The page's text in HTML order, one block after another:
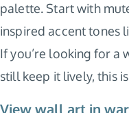
palette. Start with
inspired accent tones
If you’re looking for a
still keep it lively, this
View wall art in